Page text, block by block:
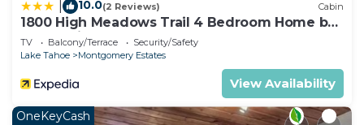
10.0(2 Reviews) Cabin
1800 High Meadows Trail 4 Bedroom Home by
RedAwning
TV Balcony/Terrace
Security/Safety
Lake Tahoe
Montgomery Estates
View Availability
OneKeyCash